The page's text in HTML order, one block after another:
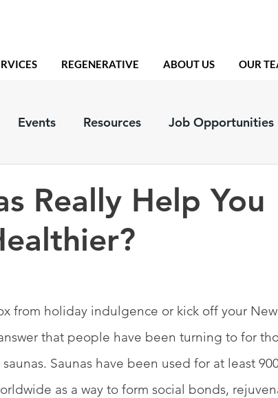
REGENERATIVE ABOUT US OUR
Events Resources Job Opportunities
Really Help You
from holiday indulgence or kick off your New
that people have been turning to for
Saunas have been used for at least
as a way to form social bonds,